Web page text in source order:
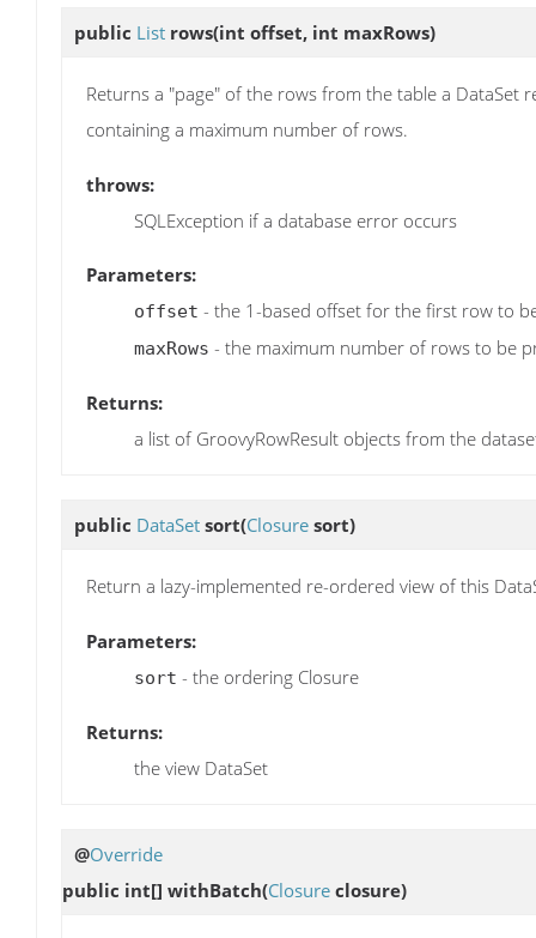
public List rows(int offset, int maxRows)
Returns a "page" of the rows from the table a DataSet
containing a maximum number of rows.
throws:
SQLException if a database error occurs
Parameters:
offset - the 1-based offset for the first row to
maxRows - the maximum number of rows to be
Returns:
a list of GroovyRowResult objects from the
public DataSet sort(Closure sort)
Return a lazy-implemented re-ordered view of this
Parameters:
sort - the ordering Closure
Returns:
the view DataSet
@Override
public int[] withBatch(Closure closure)